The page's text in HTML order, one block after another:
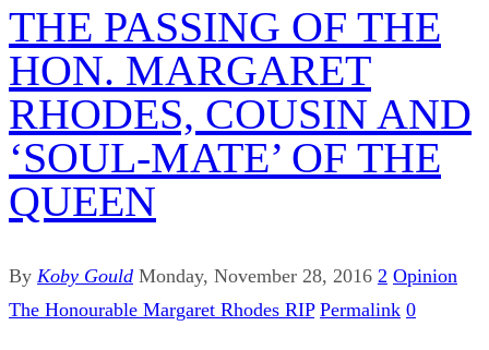
THE PASSING OF THE
HON. MARGARET
RHODES, COUSIN AND
‘SOUL-MATE’ OF THE
QUEEN
By Koby Gould Monday, November 28, 2016 2 Opinion
The Honourable Margaret Rhodes RIP Permalink 0